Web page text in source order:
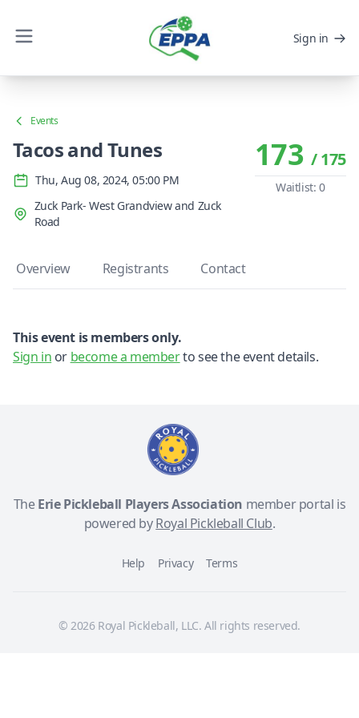
Sign in
Events
Tacos and Tunes
Thu, Aug 08, 2024, 05:00 PM
Zuck Park- West Grandview and Zuck
Road
173 / 175
Waitlist: 0
Overview Registrants Contact
This event is members only.
Sign in or become a memberto see the event details.
TheErie Pickleball Players Association member portal is
powered byRoyal Pickleball Club.
Help Privacy Terms
© 2026 Royal Pickleball, LLC. All rights reserved.